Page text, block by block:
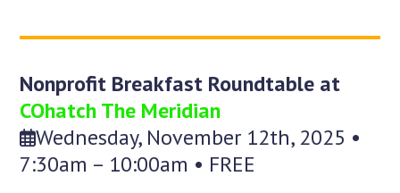
Nonprofit Breakfast Roundtable at
COhatch The Meridian
Wednesday, November 12th, 2025 •
7:30am – 10:00am • FREE